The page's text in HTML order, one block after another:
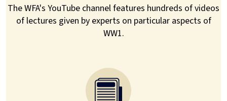
The WFA's YouTube channel features hundreds of videos
of lectures given by experts on particular aspects of
WW1.